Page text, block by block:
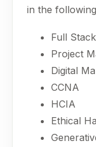
in the
Full
Project
Digital
CCNA
HCIA
Ethical